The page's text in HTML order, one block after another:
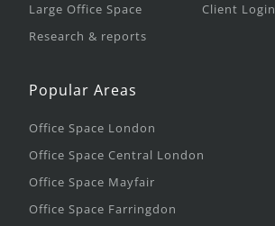
Large Office Space
Research & reports
Client Login
Popular Areas
Office Space London
Office Space Central London
Office Space Mayfair
Office Space Farringdon